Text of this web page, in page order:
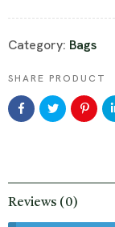
Category: Bags
SHARE PRODUCT
Reviews (0)